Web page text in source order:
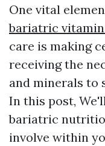
One vital
bariatric
care is making
receiving the
and minerals to
In this post,
bariatric
involve within